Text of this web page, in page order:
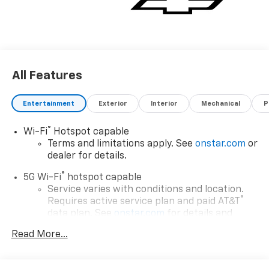
All Features
Entertainment Exterior Interior Mechanical
Wi-Fi® Hotspot capable
Terms and limitations apply. See onstar.com or
dealer for details.
5G Wi-Fi® hotspot capable
Service varies with conditions and location.
Requires active service plan and paid AT&T ®
data plan. See onstar.com for details and
Read More...